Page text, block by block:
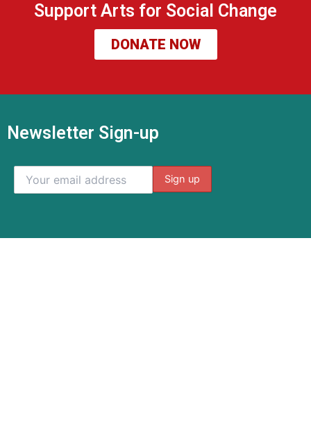
Support Arts for Social Change
DONATE NOW
Newsletter Sign-up